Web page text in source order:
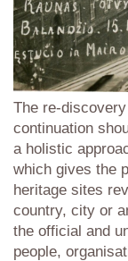
The re-
continuation
a holistic
which gives the
heritage sites
country, city or
the official and
people,